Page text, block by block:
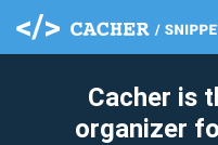
Cacher is
organizer